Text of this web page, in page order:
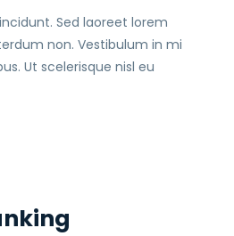
Sed laoreet lorem
non. Vestibulum in mi
Ut scelerisque nisl eu